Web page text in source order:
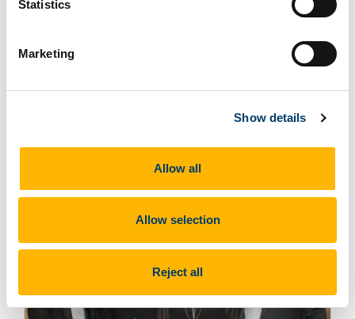
Statistics
Marketing
Show details
Allow all
Allow selection
Reject all
Read more
Dr. Pamela Byrne Honoured with
University College Cork Alumni Award